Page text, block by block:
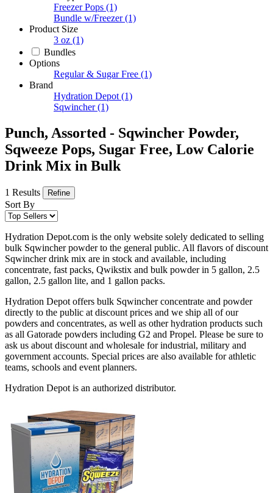
Freezer Pops (1)
Bundle w/Freezer (1)
Product Size
3 oz (1)
Bundles
Options
Regular & Sugar Free (1)
Brand
Hydration Depot (1)
Sqwincher (1)
Punch, Assorted - Sqwincher Powder,
Sqweeze Pops, Sugar Free, Low Calorie
Drink Mix in Bulk
1 Results Refine
Sort By
Hydration Depot.com is the only website solely dedicated to selling
bulk Sqwincher powder to the general public. All flavors of discount
Sqwincher drink mix are in stock and available, including
concentrate, fast packs, Qwikstix and bulk powder in 5 gallon, 2.5
gallon, 2.5 gallon lite, and 1 gallon packs.
Hydration Depot offers bulk Sqwincher concentrate and powder
directly to the public at discount prices and we ship all of our
powders and concentrates, as well as other hydration products such
as all Gatorade powders including G2 and Propel. Please be sure to
ask us about discount and wholesale for industrial, military and
government accounts. Special prices are also available for athletic
teams, schools and event planners.
Hydration Depot is an authorized distributor.